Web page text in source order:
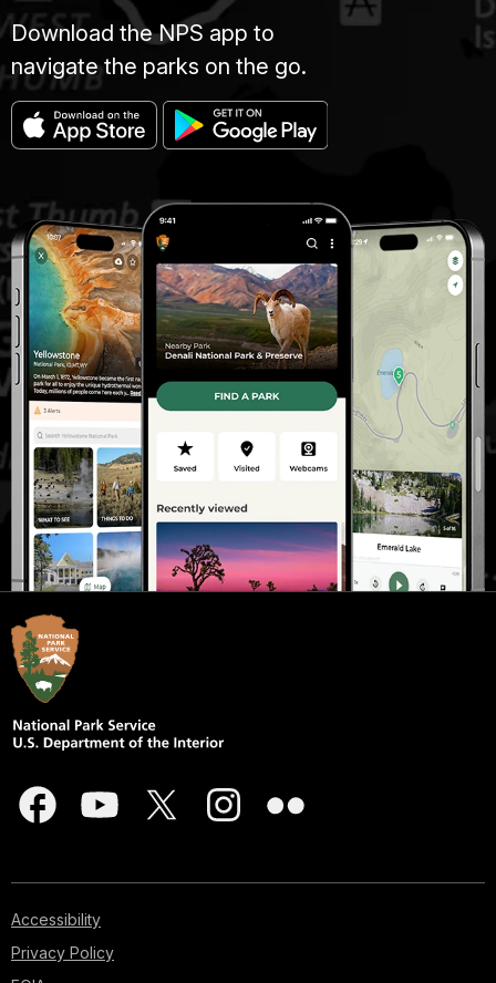
Download the NPS app to
navigate the parks on the go.
Accessibility
Privacy Policy